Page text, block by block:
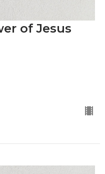
of Jesus